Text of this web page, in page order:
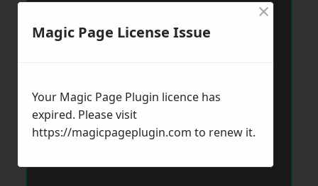
Magic Page License Issue
×
Your Magic Page Plugin licence has
expired. Please visit
https://magicpageplugin.com to renew it.